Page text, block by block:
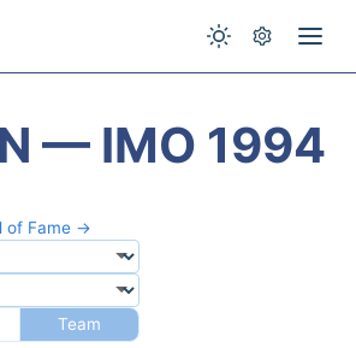
— IMO 1994
of Fame →
Team